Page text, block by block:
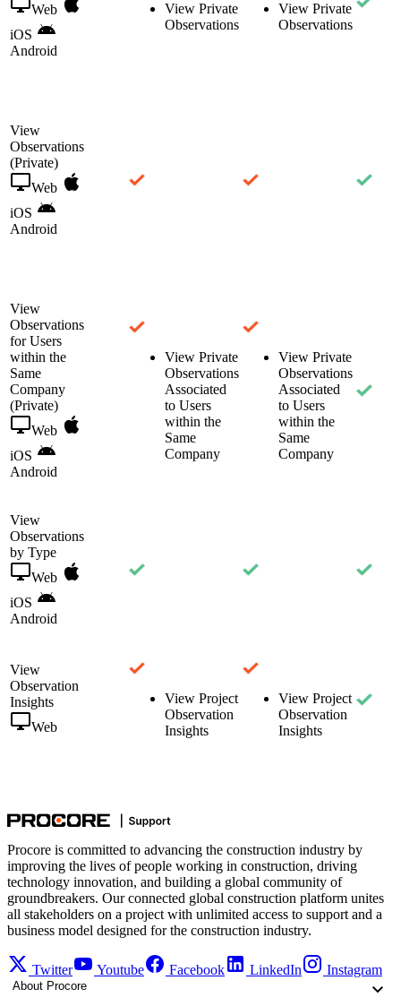
Web
iOS
Android
View Private
Observations
View Private
Observations
View
Observations
(Private)
Web
iOS
Android
View
Observations
for Users
within the
Same
Company
(Private)
Web
iOS
Android
View Private
Observations
Associated
to Users
within the
Same
Company
View Private
Observations
Associated
to Users
within the
Same
Company
View
Observations
by Type
Web
iOS
Android
View
Observation
Insights
Web
View Project
Observation
Insights
View Project
Observation
Insights
Procore is committed to advancing the construction industry by
improving the lives of people working in construction, driving
technology innovation, and building a global community of
groundbreakers. Our connected global construction platform unites
all stakeholders on a project with unlimited access to support and a
business model designed for the construction industry.
Twitter Youtube Facebook LinkedIn Instagram
About Procore